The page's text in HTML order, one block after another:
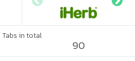
Tabs in total
90